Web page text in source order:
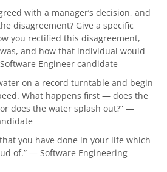
with a manager’s decision, and
disagreement? Give a specific
you rectified this disagreement,
and how that individual would
Engineer candidate
on a record turntable and begin
What happens first — does the
does the water splash out?” —
you have done in your life which
of.” — Software Engineering